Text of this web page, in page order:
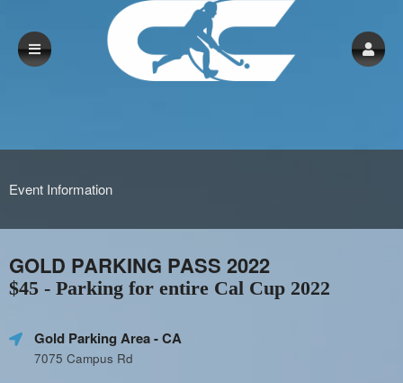
Event Information
GOLD PARKING PASS 2022
$45 - Parking for entire Cal Cup 2022
Gold Parking Area- CA
7075 Campus Rd